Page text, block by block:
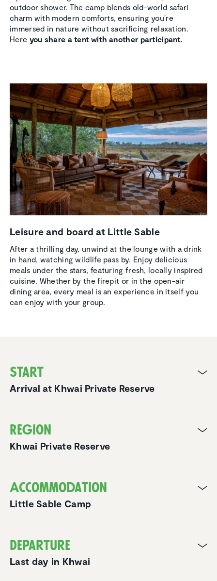
outdoor shower. The camp blends old-world safari
charm with modern comforts, ensuring you’re
immersed in nature without sacrificing relaxation.
Here you share a tent with another participant.
Leisure and board at Little Sable
After a thrilling day, unwind at the lounge with a drink
in hand, watching wildlife pass by. Enjoy delicious
meals under the stars, featuring fresh, locally inspired
cuisine. Whether by the firepit or in the open-air
dining area, every meal is an experience in itself you
can enjoy with your group.
Start
Arrival at Khwai Private Reserve
Region
Khwai Private Reserve
Accom­mo­da­tion
Little Sable Camp
Departure
Last day in Khwai